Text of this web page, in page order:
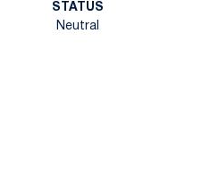
STATUS
Neutral